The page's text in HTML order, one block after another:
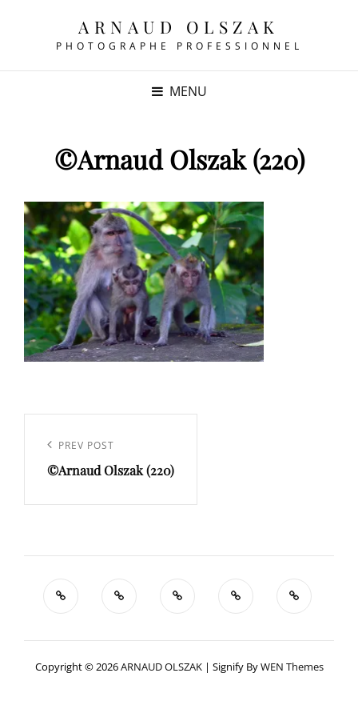
ARNAUD OLSZAK
PHOTOGRAPHE PROFESSIONNEL
MENU
©Arnaud Olszak (220)
l’article
Previous
Post
PREV POST
©Arnaud Olszak (220)
Copyright © 2026ARNAUD OLSZAK | Signify ByWEN Themes